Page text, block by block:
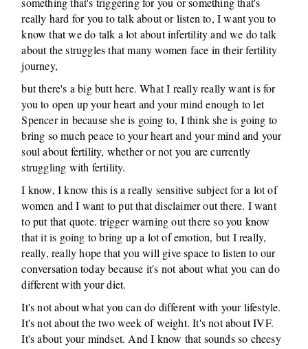
really hard for you to talk about or listen to, I want you to
know that we do talk a lot about infertility and we do talk
about the struggles that many women face in their fertility
journey,
but there's a big butt here. What I really really want is for
you to open up your heart and your mind enough to let
Spencer in because she is going to, I think she is going to
bring so much peace to your heart and your mind and your
soul about fertility, whether or not you are currently
struggling with fertility.
I know, I know this is a really sensitive subject for a lot of
women and I want to put that disclaimer out there. I want
to put that quote. trigger warning out there so you know
that it is going to bring up a lot of emotion, but I really,
really, really hope that you will give space to listen to our
conversation today because it's not about what you can do
different with your diet.
It's not about what you can do different with your lifestyle.
It's not about the two week of weight. It's not about IVF.
It's about your mindset. And I know that sounds so cheesy